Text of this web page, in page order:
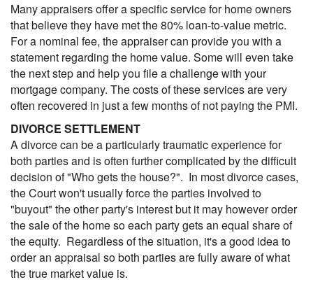
Many appraisers offer a specific service for home owners
that believe they have met the 80% loan-to-value metric.
For a nominal fee, the appraiser can provide you with a
statement regarding the home value. Some will even take
the next step and help you file a challenge with your
mortgage company. The costs of these services are very
often recovered in just a few months of not paying the PMI.
DIVORCE SETTLEMENT
A divorce can be a particularly traumatic experience for
both parties and is often further complicated by the difficult
decision of "Who gets the house?". In most divorce cases,
the Court won't usually force the parties involved to
"buyout" the other party's interest but it may however order
the sale of the home so each party gets an equal share of
the equity. Regardless of the situation, it's a good idea to
order an appraisal so both parties are fully aware of what
the true market value is.